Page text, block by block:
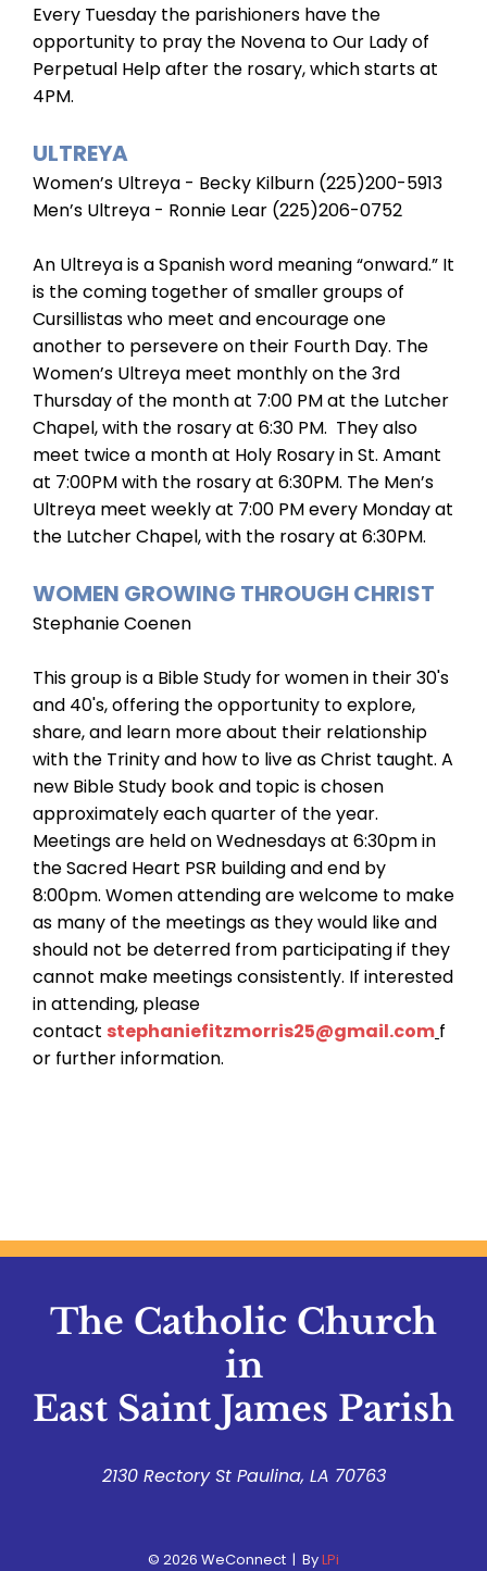
Every Tuesday the parishioners have the
opportunity to pray the Novena to Our Lady of
Perpetual Help after the rosary, which starts at
4PM.
ULTREYA
Women’s Ultreya - Becky Kilburn (225)200-5913
Men’s Ultreya - Ronnie Lear (225)206-0752
An Ultreya is a Spanish word meaning “onward.” It
is the coming together of smaller groups of
Cursillistas who meet and encourage one
another to persevere on their Fourth Day. The
Women’s Ultreya meet monthly on the 3rd
Thursday of the month at 7:00 PM at the Lutcher
Chapel, with the rosary at 6:30 PM. They also
meet twice a month at Holy Rosary in St. Amant
at 7:00PM with the rosary at 6:30PM. The Men’s
Ultreya meet weekly at 7:00 PM every Monday at
the Lutcher Chapel, with the rosary at 6:30PM.
WOMEN GROWING THROUGH CHRIST
Stephanie Coenen
This group is a Bible Study for women in their 30's
and 40's, offering the opportunity to explore,
share, and learn more about their relationship
with the Trinity and how to live as Christ taught. A
new Bible Study book and topic is chosen
approximately each quarter of the year.
Meetings are held on Wednesdays at 6:30pm in
the Sacred Heart PSR building and end by
8:00pm. Women attending are welcome to make
as many of the meetings as they would like and
should not be deterred from participating if they
cannot make meetings consistently. If interested
in attending, please
contact stephaniefitzmorris25@gmail.com f
or further information.
The Catholic Church
in
East Saint James Parish
2130 Rectory St Paulina, LA 70763
© 2026 WeConnect | ByLPi